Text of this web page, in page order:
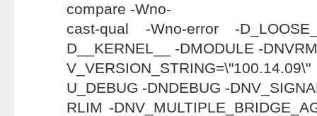
compare -Wno-
cast-qual -Wno-error -
D__KERNEL__ -DMODULE -
U_DEBUG -DNDEBUG -
RLIM -